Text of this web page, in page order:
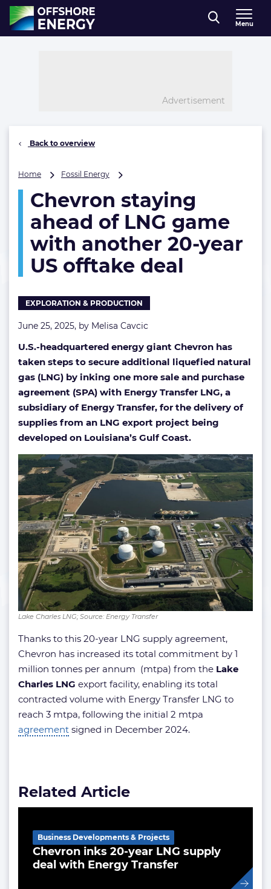
Direct naar inhoud
, go to home
Menu
Advertisement
Back to overview
Home Fossil Energy
ahead
of
LNG
game
with
another
20-
US
offtake
Chevron staying
ahead of LNG game
with another 20-year
US offtake deal
EXPLORATION & PRODUCTION
June 25, 2025, by Melisa Cavcic
U.S.-headquartered energy giant Chevron has
taken steps to secure additional liquefied natural
gas (LNG) by inking one more sale and purchase
agreement (SPA) with Energy Transfer LNG, a
subsidiary of Energy Transfer, for the delivery of
supplies from an LNG export project being
developed on Louisiana’s Gulf Coast.
Lake Charles LNG; Source: Energy Transfer
Thanks to this 20-year LNG supply agreement,
Chevron has increased its total commitment by 1
million tonnes per annum (mtpa) from the Lake
Charles LNG export facility, enabling its total
contracted volume with Energy Transfer LNG to
reach 3 mtpa, following the initial 2 mtpa
agreement signed in December 2024.
Related Article
Chevron inks 20-year LNG supply
deal with Energy Transfer
Business Developments & Projects